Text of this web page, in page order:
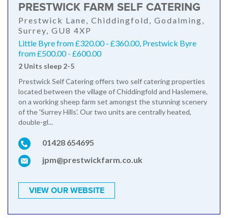
PRESTWICK FARM SELF CATERING
Prestwick Lane, Chiddingfold, Godalming,
Surrey, GU8 4XP
Little Byre from £320.00 - £360.00, Prestwick Byre
from £500.00 - £600.00
2 Units sleep 2-5
Prestwick Self Catering offers two self catering properties
located between the village of Chiddingfold and Haslemere,
on a working sheep farm set amongst the stunning scenery
of the 'Surrey Hills'. Our two units are centrally heated,
double-gl...
01428 654695
jpm@prestwickfarm.co.uk
VIEW OUR WEBSITE